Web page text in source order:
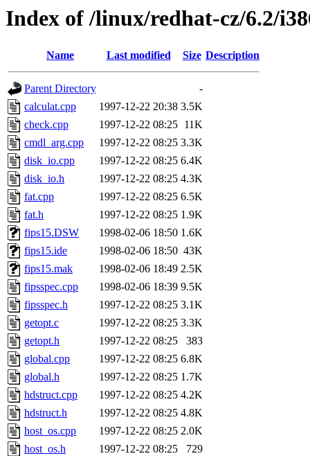
Index of /linux/redhat-cz/6.2/
Name Last modified Size Description
Parent Directory
-
calculat.cpp
1997-12-22 20:38 3.5K
check.cpp
1997-12-22 08:25 11K
cmdl_arg.cpp
1997-12-22 08:25 3.3K
disk_io.cpp
1997-12-22 08:25 6.4K
disk_io.h
1997-12-22 08:25 4.3K
fat.cpp
1997-12-22 08:25 6.5K
fat.h
1997-12-22 08:25 1.9K
fips15.DSW
1998-02-06 18:50 1.6K
fips15.ide
1998-02-06 18:50 43K
fips15.mak
1998-02-06 18:49 2.5K
fipsspec.cpp
1998-02-06 18:39 9.5K
fipsspec.h
1997-12-22 08:25 3.1K
getopt.c
1997-12-22 08:25 3.3K
getopt.h
1997-12-22 08:25
383
global.cpp
1997-12-22 08:25 6.8K
global.h
1997-12-22 08:25 1.7K
hdstruct.cpp
1997-12-22 08:25 4.2K
hdstruct.h
1997-12-22 08:25 4.8K
host_os.cpp
1997-12-22 08:25 2.0K
host_os.h
1997-12-22 08:25
729